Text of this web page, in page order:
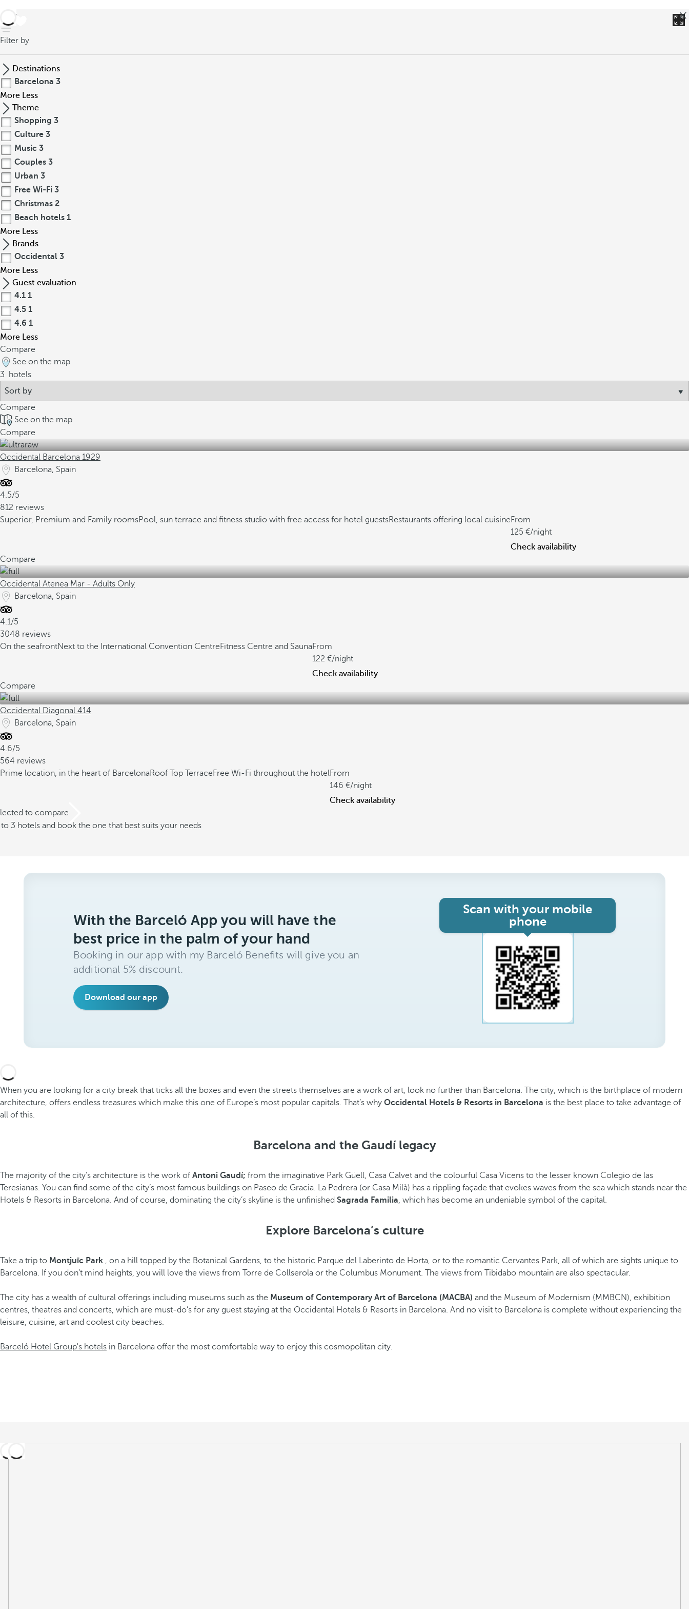
back
Filter by
Destinations
Barcelona 3
More Less
Theme
Shopping 3
Culture 3
Music 3
Couples 3
Urban 3
Free Wi-Fi 3
Christmas 2
Beach hotels 1
More Less
Brands
Occidental 3
More Less
Guest evaluation
4.1 1
4.5 1
4.6 1
More Less
Compare
See on the map
3
hotels
Compare
See on the map
Compare
Occidental Barcelona 1929
Barcelona, Spain
4.5/5
812 reviews
Superior, Premium and Family roomsPool, sun terrace and fitness studio with free access for hotel guestsRestaurants offering local cuisineFrom
125
/night
Check availability
Compare
Occidental Atenea Mar - Adults Only
Barcelona, Spain
4.1/5
3048 reviews
On the seafrontNext to the International Convention CentreFitness Centre and SaunaFrom
122
/night
Check availability
Compare
Occidental Diagonal 414
Barcelona, Spain
4.6/5
564 reviews
Prime location, in the heart of BarcelonaRoof Top TerraceFree Wi-Fi throughout the hotelFrom
146
/night
Check availability
to compare
3 hotels and book the one that best suits your needs
With the Barceló App you will have the
best price in the palm of your hand
Booking in our app with my Barceló Benefits will give you an
additional 5% discount.
Download our app
Scan with your mobile
phone
When you are looking for a city break that ticks all the boxes and even the streets themselves are a work of art, look no further than Barcelona. The city, which is the birthplace of modern
architecture, offers endless treasures which make this one of Europe’s most popular capitals. That’s why Occidental Hotels & Resorts in Barcelona is the best place to take advantage of
all of this.
Barcelona and the Gaudí legacy
The majority of the city’s architecture is the work of Antoni Gaudí; from the imaginative Park Güell, Casa Calvet and the colourful Casa Vicens to the lesser known Colegio de las
Teresianas. You can find some of the city’s most famous buildings on Paseo de Gracia. La Pedrera (or Casa Milà) has a rippling façade that evokes waves from the sea which stands near the
Hotels & Resorts in Barcelona. And of course, dominating the city’s skyline is the unfinished Sagrada Familia, which has become an undeniable symbol of the capital.
Explore Barcelona’s culture
Take a trip to Montjuïc Park , on a hill topped by the Botanical Gardens, to the historic Parque del Laberinto de Horta, or to the romantic Cervantes Park, all of which are sights unique to
Barcelona. If you don’t mind heights, you will love the views from Torre de Collserola or the Columbus Monument. The views from Tibidabo mountain are also spectacular.
The city has a wealth of cultural offerings including museums such as the Museum of Contemporary Art of Barcelona (MACBA) and the Museum of Modernism (MMBCN), exhibition
centres, theatres and concerts, which are must-do’s for any guest staying at the Occidental Hotels & Resorts in Barcelona. And no visit to Barcelona is complete without experiencing the
leisure, cuisine, art and coolest city beaches.
Barceló Hotel Group's hotels in Barcelona offer the most comfortable way to enjoy this cosmopolitan city.